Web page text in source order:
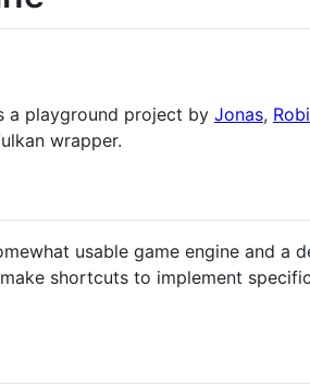
a playground project by Jonas,
wrapper.
usable game engine and
shortcuts to implement